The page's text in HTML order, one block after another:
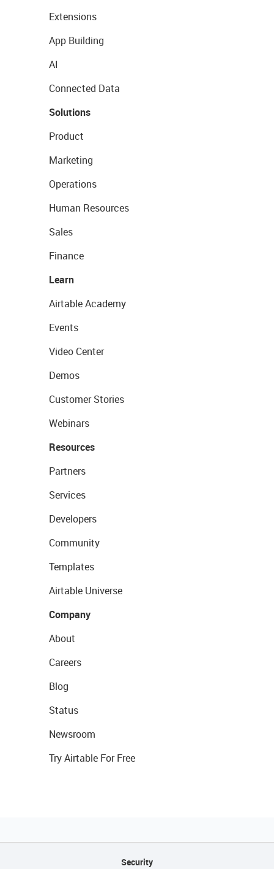
Extensions
App Building
AI
Connected Data
Solutions
Product
Marketing
Operations
Human Resources
Sales
Finance
Learn
Airtable Academy
Events
Video Center
Demos
Customer Stories
Webinars
Resources
Partners
Services
Developers
Community
Templates
Airtable Universe
Company
About
Careers
Blog
Status
Newsroom
Try Airtable For Free
Security